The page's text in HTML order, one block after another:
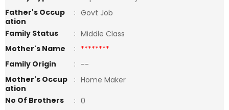
Father's Occup
ation
: Govt Job
Family Status
: Middle Class
Mother's Name
: ********
Family Origin
: --
Mother's Occup
ation
: Home Maker
No Of Brothers
: 0